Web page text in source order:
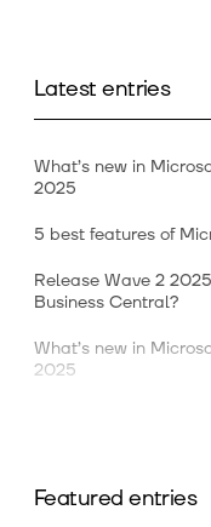
Latest entries
What’s new in
2025
5 best features of
Release Wave 2
Business Central?
What’s new in
2025
Featured entries